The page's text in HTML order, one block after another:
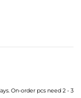
On-order pcs need 2 - 3